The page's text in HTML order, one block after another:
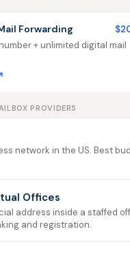
Forwarding
+ unlimited digital mail
PROVIDERS
network in the US. Best
Offices
address inside a staffed
and registration.